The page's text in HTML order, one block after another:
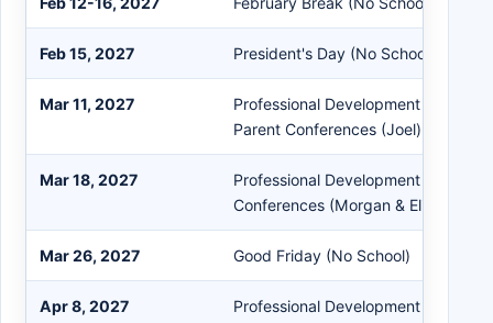
Feb 15, 2027 President's Day (No School)
Mar 11, 2027
Professional Development (Morgan
Parent Conferences (Joel) /
Mar 18, 2027
Professional Development (Joel) &
Conferences (Morgan & Eliot) /
Mar 26, 2027 Good Friday (No School)
Apr 8, 2027 Professional Development (Early